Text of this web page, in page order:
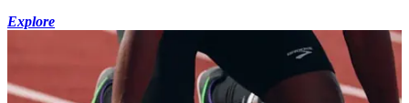
Explore